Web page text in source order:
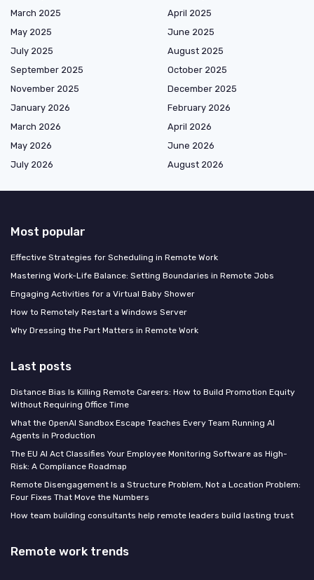
March 2025
April 2025
May 2025
June 2025
July 2025
August 2025
September 2025
October 2025
November 2025
December 2025
January 2026
February 2026
March 2026
April 2026
May 2026
June 2026
July 2026
August 2026
Most popular
Effective Strategies for Scheduling in Remote Work
Mastering Work-Life Balance: Setting Boundaries in Remote Jobs
Engaging Activities for a Virtual Baby Shower
How to Remotely Restart a Windows Server
Why Dressing the Part Matters in Remote Work
Last posts
Distance Bias Is Killing Remote Careers: How to Build Promotion Equity
Without Requiring Office Time
What the OpenAI Sandbox Escape Teaches Every Team Running AI
Agents in Production
The EU AI Act Classifies Your Employee Monitoring Software as High-
Risk: A Compliance Roadmap
Remote Disengagement Is a Structure Problem, Not a Location Problem:
Four Fixes That Move the Numbers
How team building consultants help remote leaders build lasting trust
Remote work trends